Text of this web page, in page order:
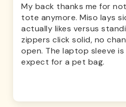
My back thanks me for
tote anymore. Miso lays
actually likes versus
zippers click solid, no
open. The laptop sleeve
expect for a pet bag.